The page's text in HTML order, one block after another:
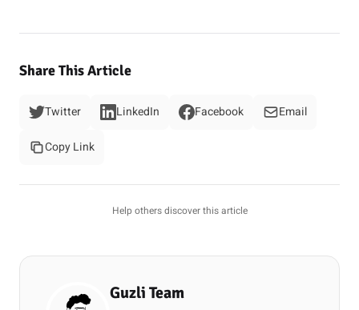
Share This Article
Twitter LinkedIn Facebook Email
Copy Link
Help others discover this article
Guzli Team